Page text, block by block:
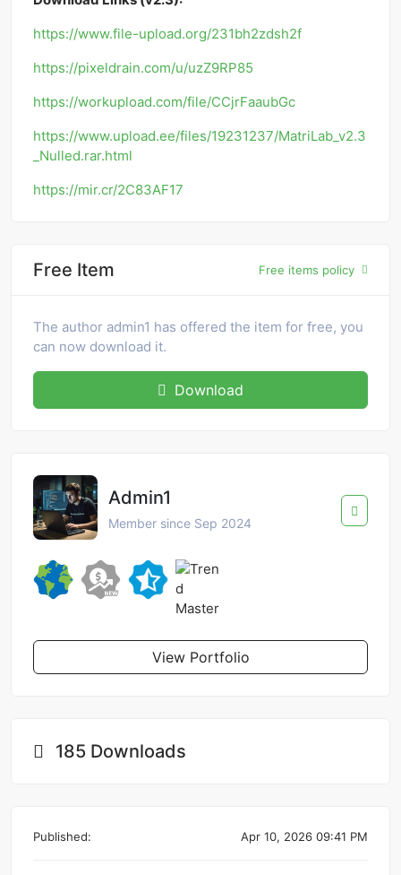
https://www.file-upload.org/231bh2zdsh2f
https://pixeldrain.com/u/uzZ9RP85
https://workupload.com/file/CCjrFaaubGc
https://www.upload.ee/files/19231237/MatriLab_v2.3
_Nulled.rar.html
https://mir.cr/2C83AF17
Free Item Free items policy
The author admin1 has offered the item for free, you
can now download it.
Download
Admin1
Member since Sep 2024
View Portfolio
185 Downloads
Published: Apr 10, 2026 09:41 PM